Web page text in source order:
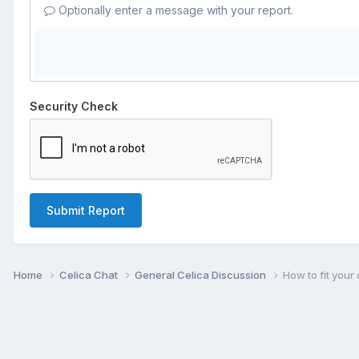
Optionally enter a message with your report.
Security Check
Submit Report
Home Celica Chat General Celica Discussion How to fit your